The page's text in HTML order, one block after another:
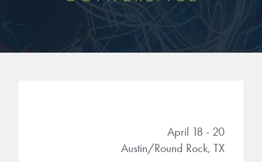
What We Do
Extreme Ultraviolet (EUV)
Multilayer Systems
Our line of products stretches
across the whole spectrum of
lithography wavelengths and is the
230
®
Debonding Technologies
Smart Warehouse Monitor
April 18 - 20
Austin/Round Rock, TX